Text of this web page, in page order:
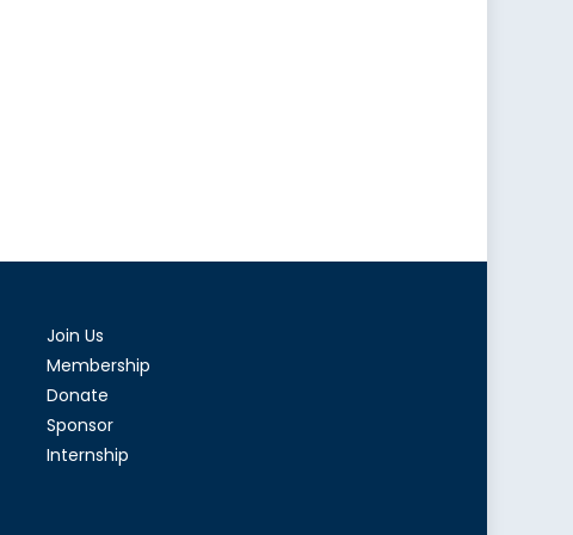
Join Us
Membership
Donate
Sponsor
Internship